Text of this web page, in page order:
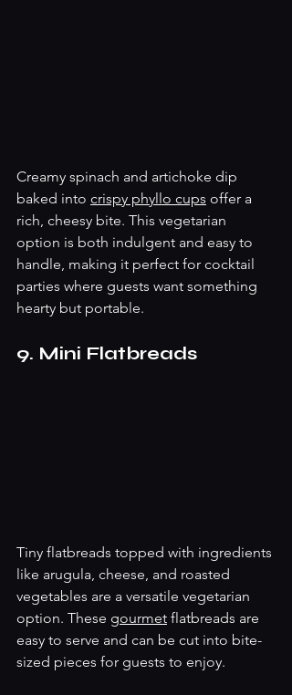
Creamy spinach and artichoke dip
baked into crispy phyllo cups offer a
rich, cheesy bite. This vegetarian
option is both indulgent and easy to
handle, making it perfect for cocktail
parties where guests want something
hearty but portable.
9. Mini Flatbreads
Tiny flatbreads topped with ingredients
like arugula, cheese, and roasted
vegetables are a versatile vegetarian
option. These gourmet flatbreads are
easy to serve and can be cut into bite-
sized pieces for guests to enjoy.